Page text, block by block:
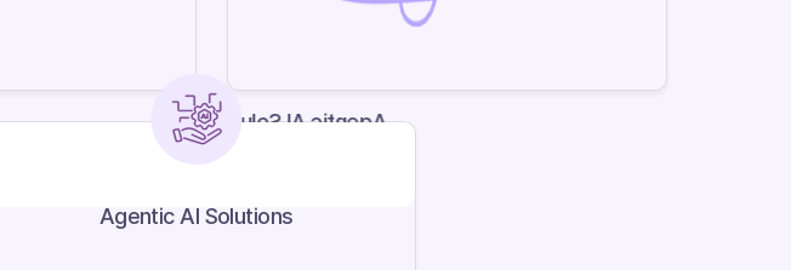
Agentic AI Solutions
Agentic AI Solutions